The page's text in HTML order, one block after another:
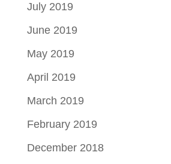
July 2019
June 2019
May 2019
April 2019
March 2019
February 2019
December 2018